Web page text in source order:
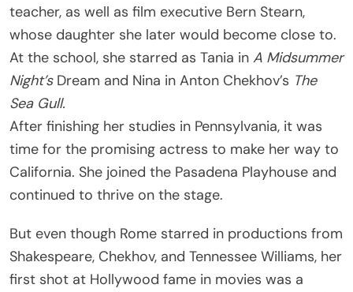
teacher, as well as film executive Bern Stearn,
whose daughter she later would become close to.
At the school, she starred as Tania in A Midsummer
Night’sDream and Nina in Anton Chekhov’s The
Sea Gull.
After finishing her studies in Pennsylvania, it was
time for the promising actress to make her way to
California. She joined the Pasadena Playhouse and
continued to thrive on the stage.
But even though Rome starred in productions from
Shakespeare, Chekhov, and Tennessee Williams, her
first shot at Hollywood fame in movies was a